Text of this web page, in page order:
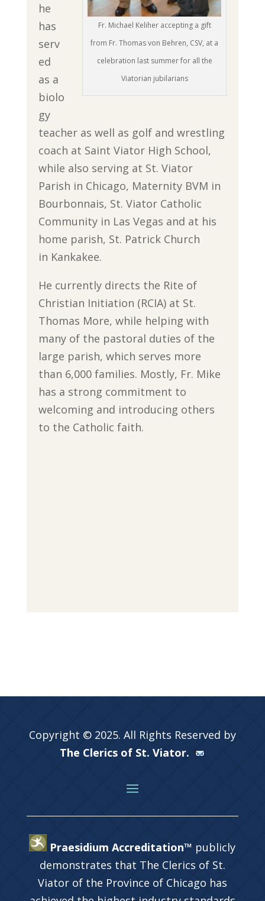
Fr. Michael Keliher accepting a gift
from Fr. Thomas von Behren, CSV, at a
celebration last summer for all the
Viatorian jubilarians
he
has
serv
ed
as a
biolo
gy
teacher as well as golf and wrestling
coach at Saint Viator High School,
while also serving at St. Viator
Parish in Chicago, Maternity BVM in
Bourbonnais, St. Viator Catholic
Community in Las Vegas and at his
home parish, St. Patrick Church
in Kankakee.
He currently directs the Rite of
Christian Initiation (RCIA) at St.
Thomas More, while helping with
many of the pastoral duties of the
large parish, which serves more
than 6,000 families. Mostly, Fr. Mike
has a strong commitment to
welcoming and introducing others
to the Catholic faith.
Copyright © 2025. All Rights Reserved by
The Clerics of St. Viator.
Praesidium Accreditation™ publicly
demonstrates that The Clerics of St.
Viator of the Province of Chicago has